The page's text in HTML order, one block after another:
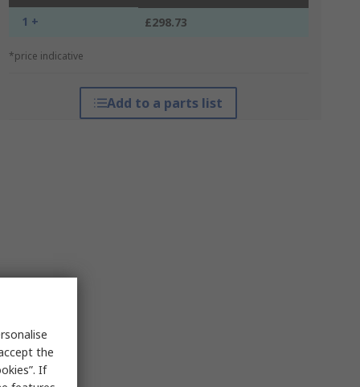
1 + £298.73
*price indicative
Add to a parts list
the
If